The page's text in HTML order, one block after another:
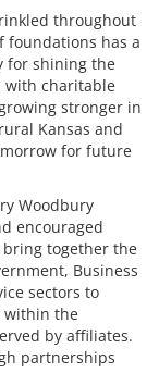
throughout
foundations has a
for shining the
with charitable
stronger in
Kansas and
for future
Woodbury
encouraged
together the
Business
sectors to
within the
by affiliates.
partnerships